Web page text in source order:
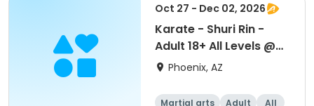
Oct 27 - Dec 02, 2026
Karate - Shuri Rin -
Adult 18+ All Levels @
BeufPhoenix, AZ
Martial arts Adult All